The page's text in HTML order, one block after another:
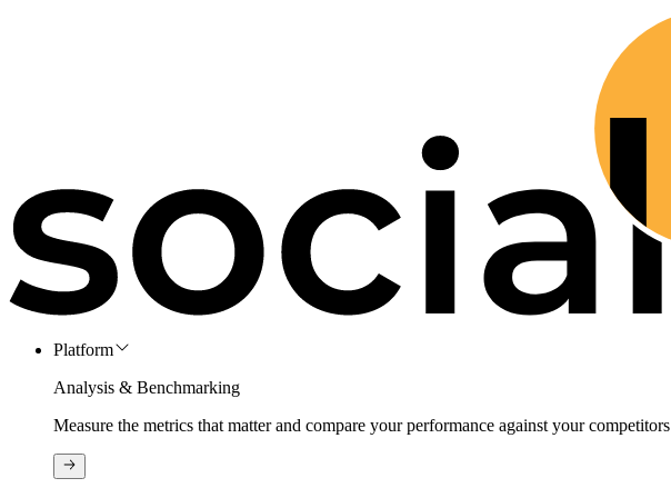
Platform
Analysis & Benchmarking
Measure the metrics that matter and compare your performance against your competitors